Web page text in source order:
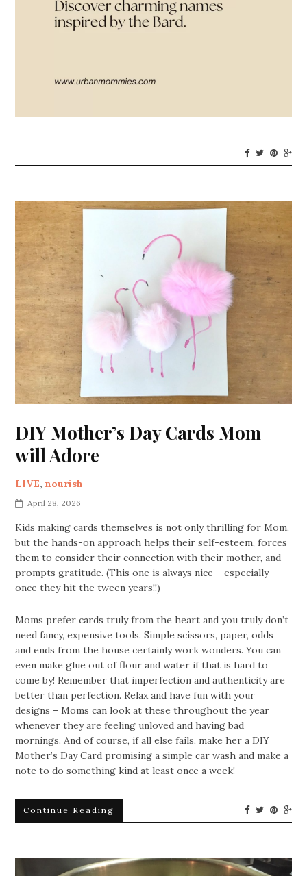
DIY Mother’s Day Cards Mom
will Adore
LIVE,nourish
April 28, 2026
Kids making cards themselves is not only thrilling for Mom,
but the hands-on approach helps their self-esteem, forces
them to consider their connection with their mother, and
prompts gratitude. (This one is always nice – especially
once they hit the tween years!!)
Moms prefer cards truly from the heart and you truly don’t
need fancy, expensive tools. Simple scissors, paper, odds
and ends from the house certainly work wonders. You can
even make glue out of flour and water if that is hard to
come by! Remember that imperfection and authenticity are
better than perfection. Relax and have fun with your
designs – Moms can look at these throughout the year
whenever they are feeling unloved and having bad
mornings. And of course, if all else fails, make her a DIY
Mother’s Day Card promising a simple car wash and make a
note to do something kind at least once a week!
Continue Reading